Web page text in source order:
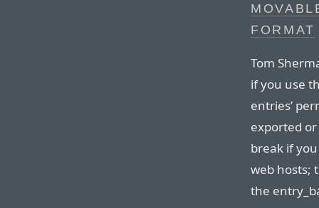
FORMAT
Tom
if you use
entries’
exported
break if
web hosts;
the